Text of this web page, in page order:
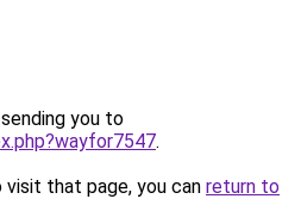
you to
.
that page, you can return to